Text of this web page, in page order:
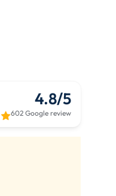
4.8/5
602 Google review